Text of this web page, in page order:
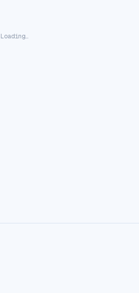
Loading…